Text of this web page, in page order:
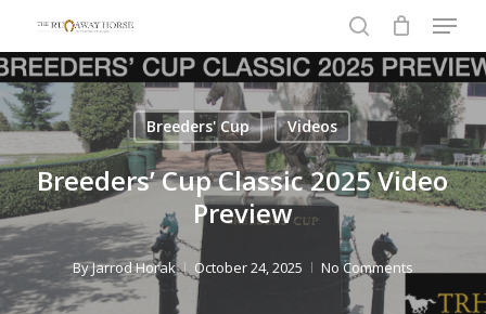
main
content
search
Menu
Breeders' Cup Videos
Breeders’ Cup Classic 2025 Video
Preview
ByJarrod Horak October 24, 2025 No Comments
Close
Menu